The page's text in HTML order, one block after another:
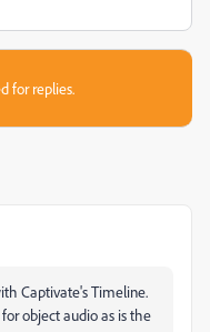
for replies.
Captivate's Timeline.
object audio as is the